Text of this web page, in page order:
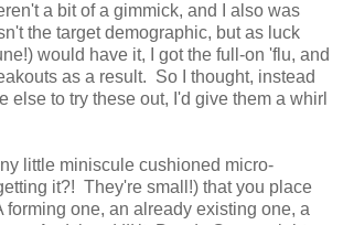
a bit of a gimmick, and I also was
the target demographic, but as luck
would have it, I got the full-on 'flu, and
as a result. So I thought, instead
else to try these out, I'd give them a whirl
little miniscule cushioned micro-
it?! They're small!) that you place
forming one, an already existing one, a